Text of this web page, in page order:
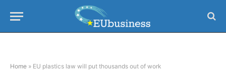
Home » EU plastics law will put thousands out of work